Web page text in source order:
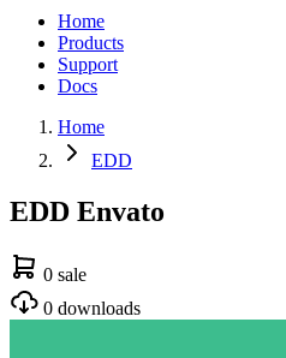
Home
Products
Support
Docs
Home
EDD
EDD Envato
0 sale
0 downloads